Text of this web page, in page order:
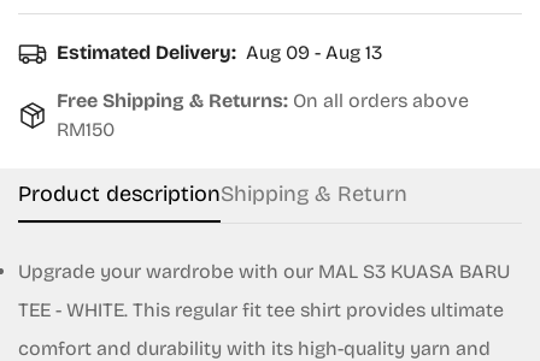
Estimated Delivery: Aug 09 - Aug 13
Free Shipping & Returns: On all orders above
RM150
Product descriptionShipping & Return
Upgrade your wardrobe with our MAL S3 KUASA BARU
TEE - WHITE. This regular fit tee shirt provides ultimate
comfort and durability with its high-quality yarn and
Confirm your age